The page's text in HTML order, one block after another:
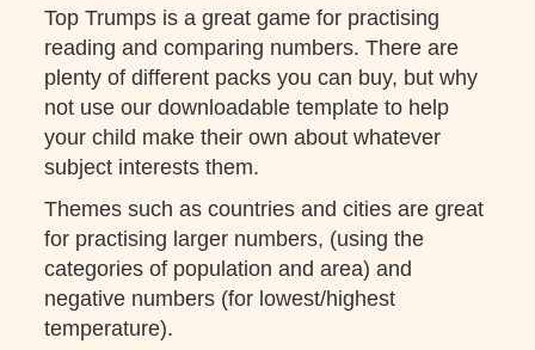
Top Trumps is a great game for practising
reading and comparing numbers. There are
plenty of different packs you can buy, but why
not use our downloadable template to help
your child make their own about whatever
subject interests them.
Themes such as countries and cities are great
for practising larger numbers, (using the
categories of population and area) and
negative numbers (for lowest/highest
temperature).